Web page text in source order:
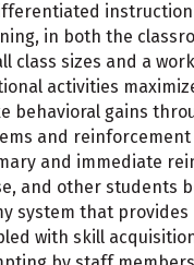
in both the
class sizes and a
activities
behavioral gains
and
and immediate
and other students
system that
with skill